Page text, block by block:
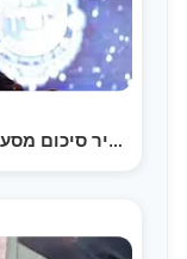
תקציר סיכום מסע ראש הישיבה מגור לניו יורק - חלק ג |…